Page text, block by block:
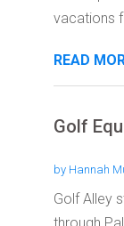
vacations
READ
Golf
by Hannah
Golf Alley